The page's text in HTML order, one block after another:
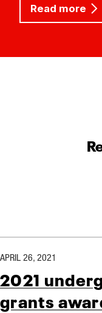
Read more
APRIL 26, 2021
2021
grants